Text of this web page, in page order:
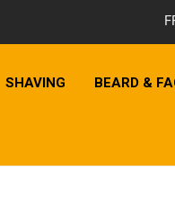
SHAVING BEARD &